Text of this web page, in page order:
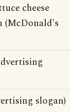
cheese
(McDonald's
slogan)